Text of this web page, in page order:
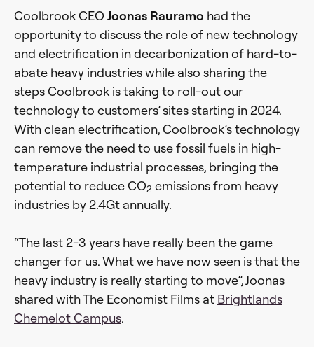
Coolbrook CEOJoonas Rauramo had the
opportunity to discuss the role of new technology
and electrification in decarbonization of hard-to-
abate heavy industries while also sharing the
steps Coolbrook is taking to roll-out our
technology to customers’ sites starting in 2024.
With clean electrification, Coolbrook’s technology
can remove the need to use fossil fuels in high-
temperature industrial processes, bringing the
potential to reduce CO2 emissions from heavy
industries by 2.4Gt annually.
“The last 2-3 years have really been the game
changer for us. What we have now seen is that the
heavy industry is really starting to move”, Joonas
shared with The Economist Films at Brightlands
Chemelot Campus.